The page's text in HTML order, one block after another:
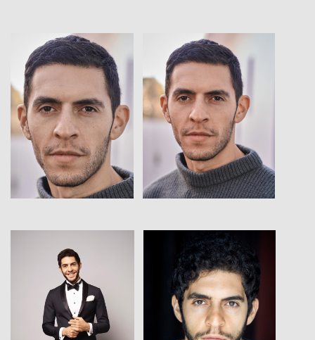
View View
View View